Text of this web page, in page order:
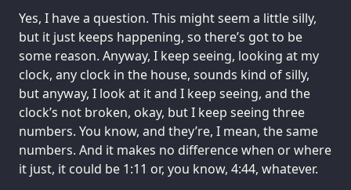
Yes, I have a question. This might seem a little silly,
but it just keeps happening, so there’s got to be
some reason. Anyway, I keep seeing, looking at my
clock, any clock in the house, sounds kind of silly,
but anyway, I look at it and I keep seeing, and the
clock’s not broken, okay, but I keep seeing three
numbers. You know, and they’re, I mean, the same
numbers. And it makes no difference when or where
it just, it could be 1:11 or, you know, 4:44, whatever.